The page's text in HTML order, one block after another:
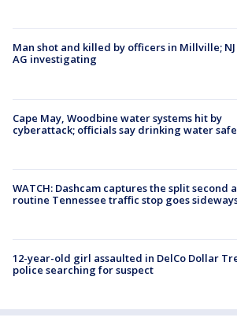
Man shot and killed by officers in Millville; NJ
AG investigating
Cape May, Woodbine water systems hit by
cyberattack; officials say drinking water safe
WATCH: Dashcam captures the split second a
routine Tennessee traffic stop goes
12-year-old girl assaulted in DelCo Dollar
police searching for suspect